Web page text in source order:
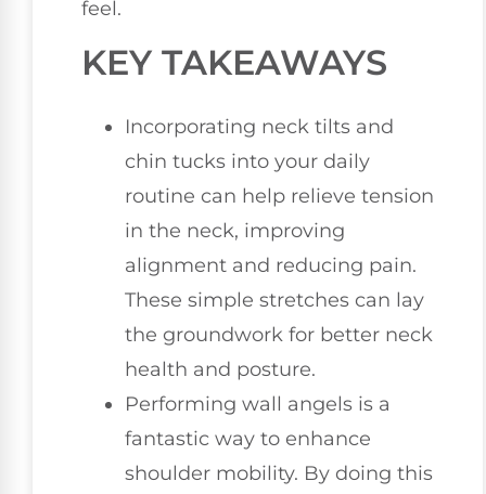
feel.
KEY TAKEAWAYS
Incorporating neck tilts and
chin tucks into your daily
routine can help relieve tension
in the neck, improving
alignment and reducing pain.
These simple stretches can lay
the groundwork for better neck
health and posture.
Performing wall angels is a
fantastic way to enhance
shoulder mobility. By doing this